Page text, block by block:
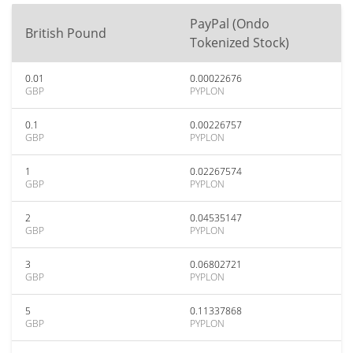
British Pound
PayPal (Ondo
Tokenized Stock)
0.01
GBP
0.00022676
PYPLON
0.1
GBP
0.00226757
PYPLON
1
GBP
0.02267574
PYPLON
2
GBP
0.04535147
PYPLON
3
GBP
0.06802721
PYPLON
5
GBP
0.11337868
PYPLON